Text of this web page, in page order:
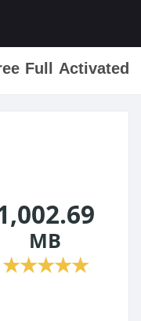
Full Activated
MB
★★★★★